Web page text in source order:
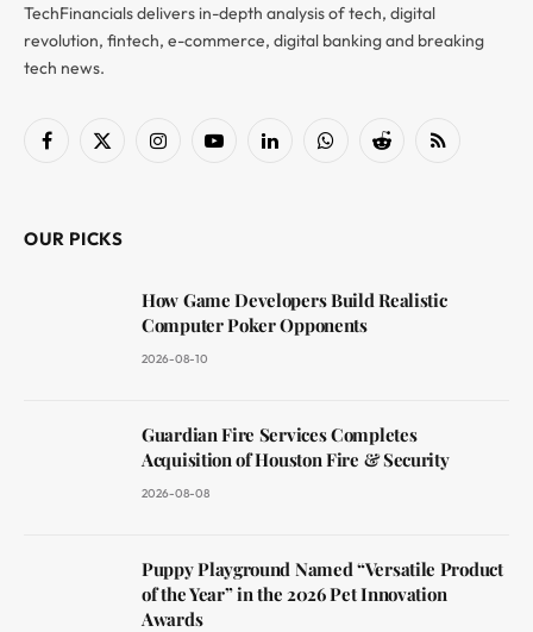
TechFinancials delivers in-depth analysis of tech, digital
revolution, fintech, e-commerce, digital banking and breaking
tech news.
Facebook
X
InstagramYouTubeLinkedInWhatsAppReddit RSS
OUR PICKS
How Game Developers Build Realistic
Computer Poker Opponents
2026-08-10
Guardian Fire Services Completes
Acquisition of Houston Fire & Security
2026-08-08
Puppy Playground Named “Versatile Product
of the Year” in the 2026 Pet Innovation
Awards